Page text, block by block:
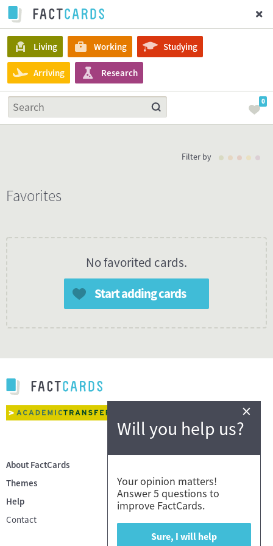
Living Working Studying
Arriving Research
0
Filter by
Favorites
No favorited cards.
Start adding cards
About FactCards
Themes
Help
Contact
Will you help us?
×
Your opinion matters!
Answer 5 questions to
improve FactCards.
Sure, I will help